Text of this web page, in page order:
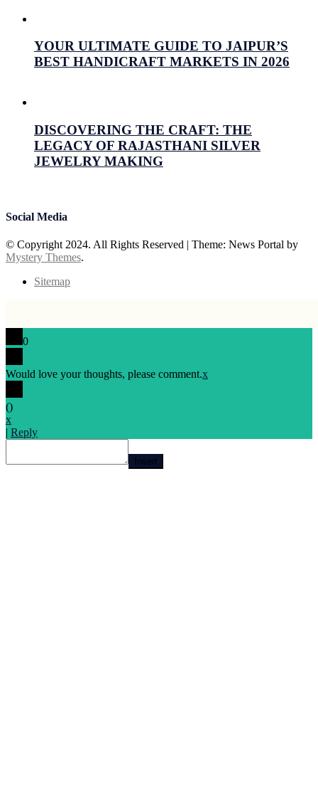
YOUR ULTIMATE GUIDE TO JAIPUR’S
BEST HANDICRAFT MARKETS IN 2026
DISCOVERING THE CRAFT: THE
LEGACY OF RAJASTHANI SILVER
JEWELRY MAKING
Social Media
© Copyright 2024. All Rights Reserved | Theme: News Portal by
Mystery Themes.
Sitemap
0
Would love your thoughts, please comment.x
()
x
| Reply
Insert